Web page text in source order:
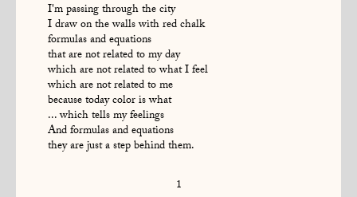
I'm passing through the city
I draw on the walls with red chalk
formulas and equations
that are not related to my day
which are not related to what I feel
which are not related to me
because today color is what
... which tells my feelings
And formulas and equations
they are just a step behind them.
1